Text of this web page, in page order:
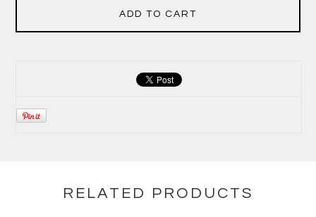
ADD TO CART
RELATED PRODUCTS